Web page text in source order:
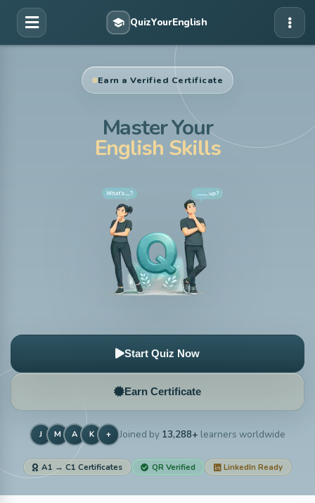
Earn a Verified Certificate
Master Your
English Skills
Start Quiz Now
Earn Certificate
J M A K + Joined by 13,288+ learners worldwide
A1 → C1 Certificates QR Verified LinkedIn Ready